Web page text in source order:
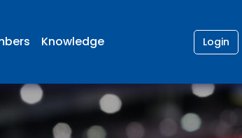
Knowledge Login